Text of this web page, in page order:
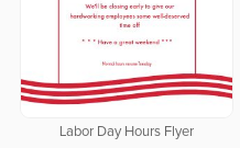
Labor Day Hours Flyer